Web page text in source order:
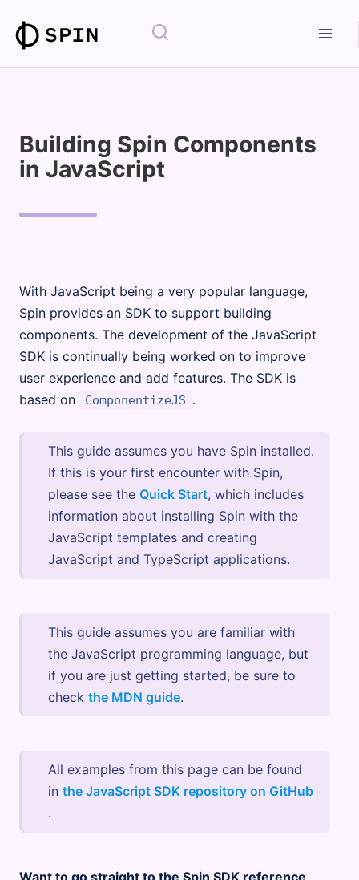
Building Spin Components
in JavaScript
With JavaScript being a very popular language,
Spin provides an SDK to support building
components. The development of the JavaScript
SDK is continually being worked on to improve
user experience and add features. The SDK is
based on
ComponentizeJS .
This guide assumes you have Spin installed.
If this is your first encounter with Spin,
please see the Quick Start, which includes
information about installing Spin with the
JavaScript templates and creating
JavaScript and TypeScript applications.
This guide assumes you are familiar with
the JavaScript programming language, but
if you are just getting started, be sure to
check the MDN guide.
All examples from this page can be found
in the JavaScript SDK repository on GitHub
.